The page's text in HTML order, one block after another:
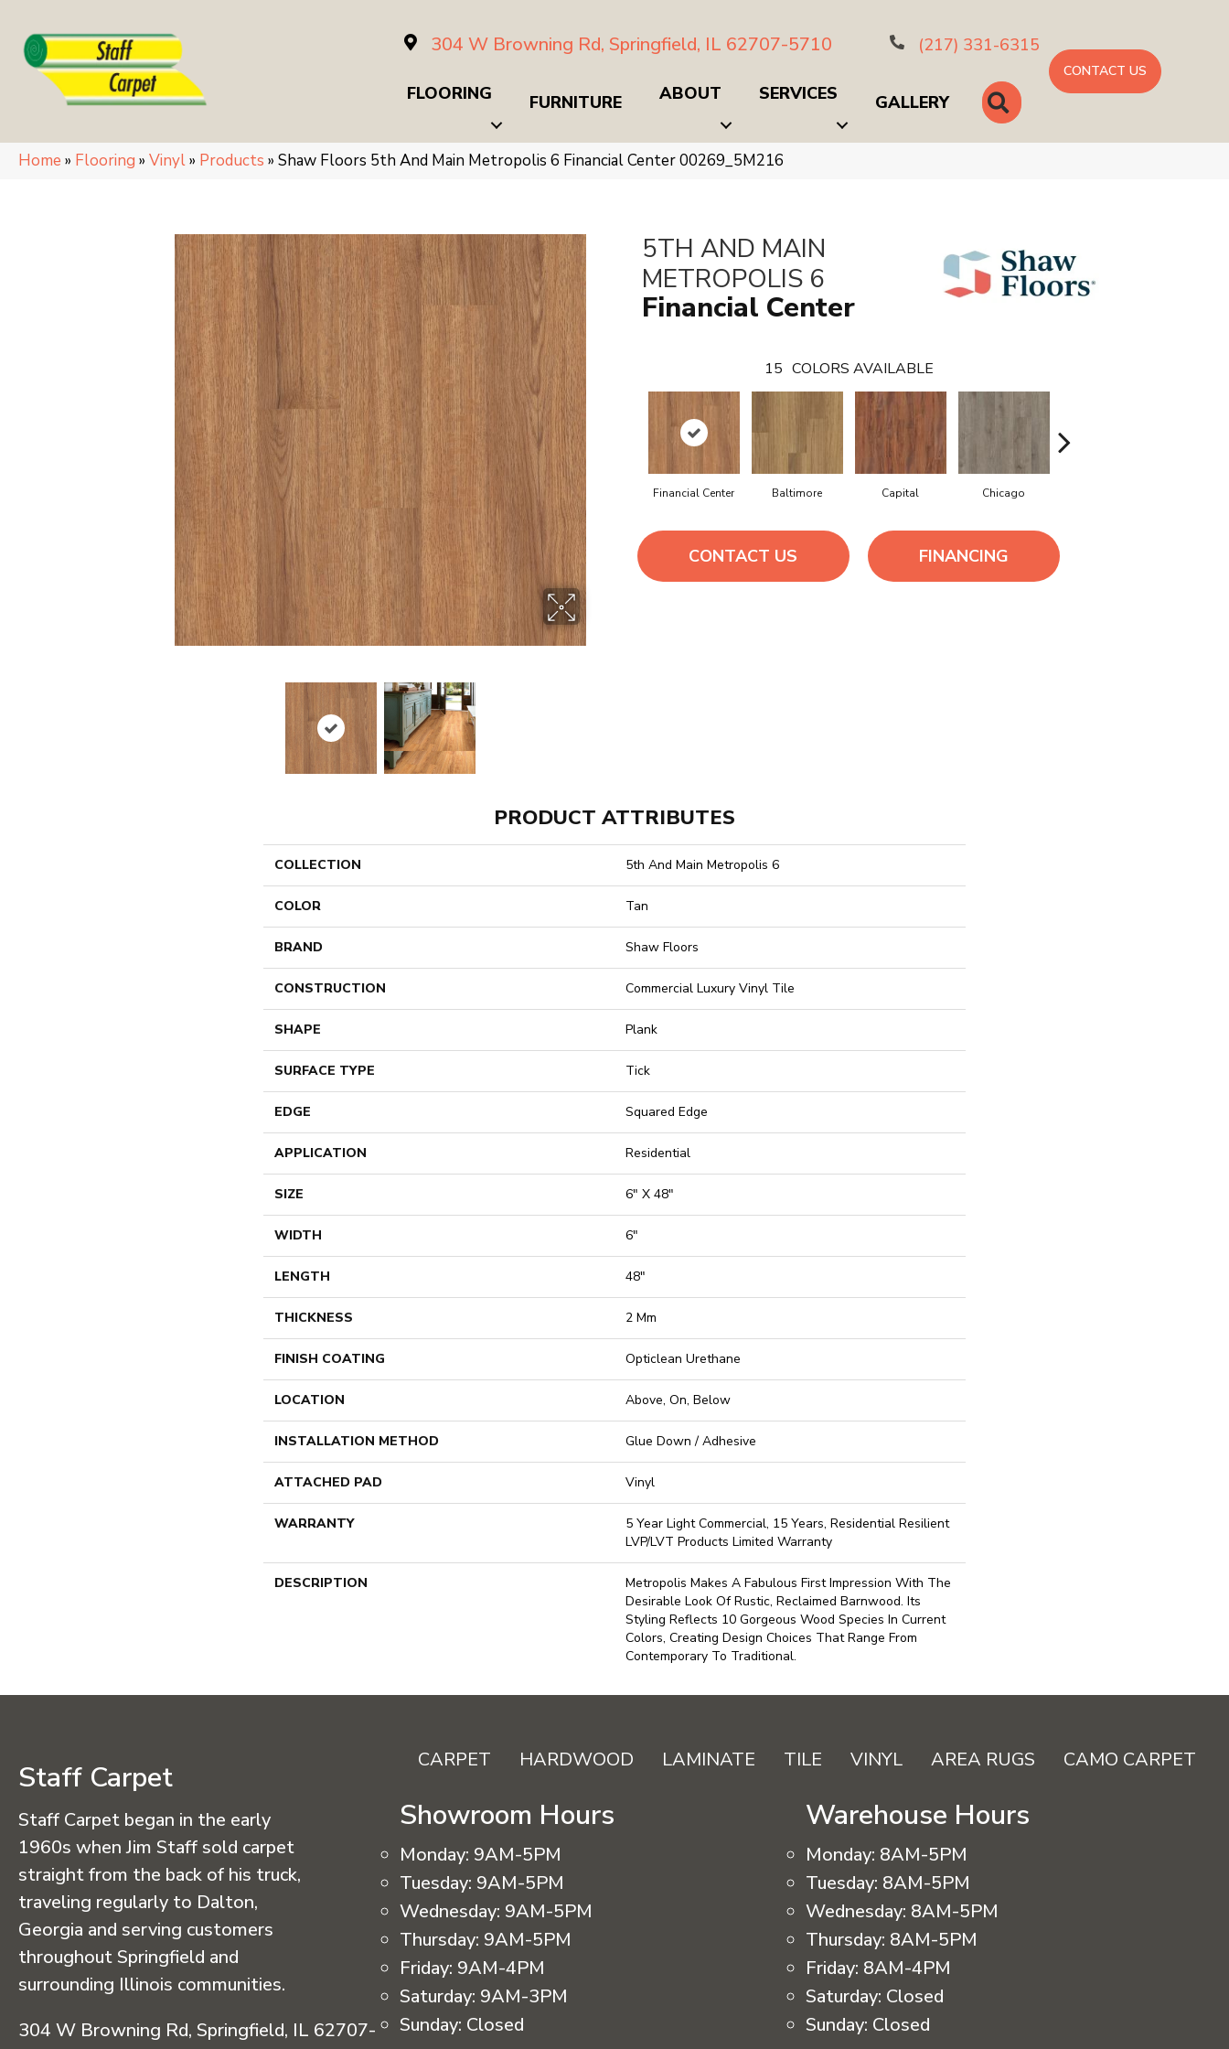
304 W Browning Rd, Springfield, IL 62707-5710 (217) 331-6315
FLOORING FURNITURE ABOUT SERVICES GALLERY SEARCH
CONTACT US
Home » Flooring » Vinyl» Products » Shaw Floors 5th And Main Metropolis 6 Financial Center 00269_5M216
5TH AND MAIN
METROPOLIS 6
Financial Center
15 COLORS AVAILABLE
Financial Center Baltimore Capital Chicago
CONTACT US FINANCING
PRODUCT ATTRIBUTES
COLLECTION 5th And Main Metropolis 6
COLOR Tan
BRAND Shaw Floors
CONSTRUCTION Commercial Luxury Vinyl Tile
SHAPE Plank
SURFACE TYPE Tick
EDGE Squared Edge
APPLICATION Residential
SIZE 6" X 48"
WIDTH 6"
LENGTH 48"
THICKNESS 2 Mm
FINISH COATING Opticlean Urethane
LOCATION Above, On, Below
INSTALLATION METHOD Glue Down / Adhesive
ATTACHED PAD Vinyl
WARRANTY
5 Year Light Commercial, 15 Years, Residential Resilient
LVP/LVT Products Limited Warranty
DESCRIPTION
Metropolis Makes A Fabulous First Impression With The
Desirable Look Of Rustic, Reclaimed Barnwood. Its
Styling Reflects 10 Gorgeous Wood Species In Current
Colors, Creating Design Choices That Range From
Contemporary To Traditional.
Staff Carpet
Staff Carpet began in the early
1960s when Jim Staff sold carpet
straight from the back of his truck,
traveling regularly to Dalton,
Georgia and serving customers
throughout Springfield and
surrounding Illinois communities.
304 W Browning Rd, Springfield, IL 62707-
CARPET HARDWOOD LAMINATE TILE VINYL AREA RUGS CAMO CARPET
Showroom Hours
Monday: 9AM-5PM
Tuesday: 9AM-5PM
Wednesday: 9AM-5PM
Thursday: 9AM-5PM
Friday: 9AM-4PM
Saturday: 9AM-3PM
Sunday: Closed
Warehouse Hours
Monday: 8AM-5PM
Tuesday: 8AM-5PM
Wednesday: 8AM-5PM
Thursday: 8AM-5PM
Friday: 8AM-4PM
Saturday: Closed
Sunday: Closed